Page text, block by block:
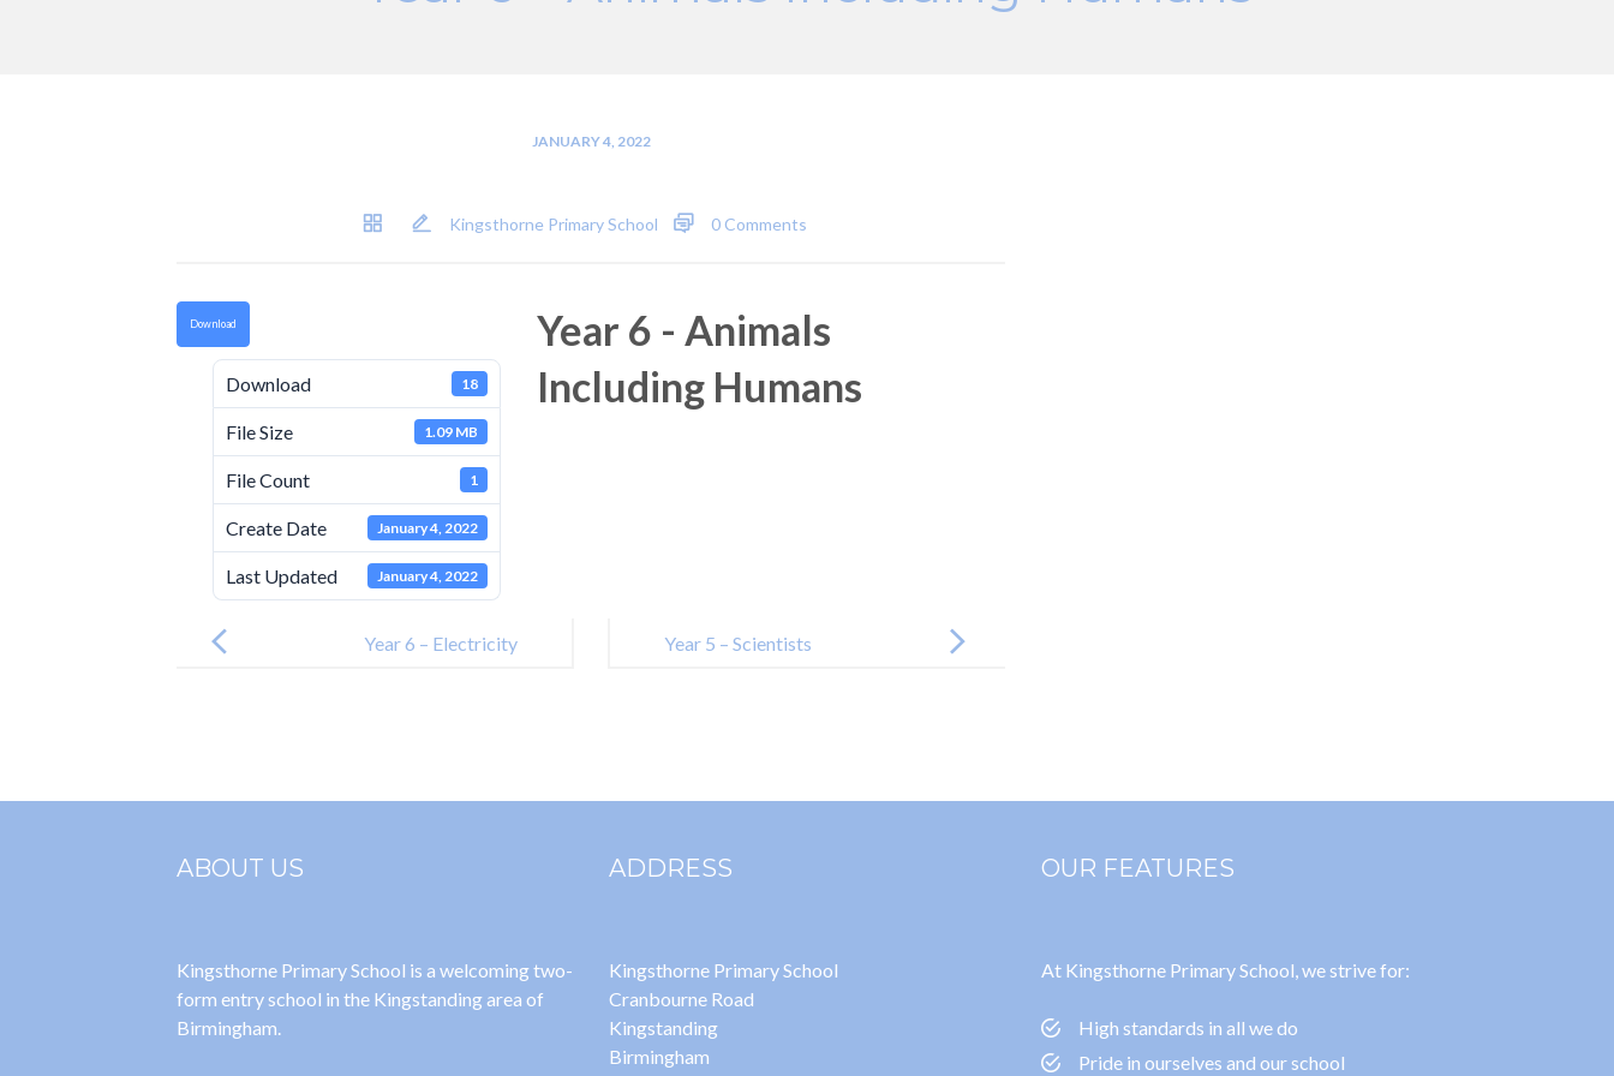
JANUARY 4, 2022
Kingsthorne Primary School 0 Comments
Download
Download 18
File Size 1.09 MB
File Count 1
Create Date January 4, 2022
Last Updated January 4, 2022
Year 6 - Animals
Including Humans
navigation
Year 6 – Electricity Year 5 – Scientists
ABOUT US
Kingsthorne Primary School is a welcoming two-
form entry school in the Kingstanding area of
Birmingham.
ADDRESS
Kingsthorne Primary School
Cranbourne Road
Kingstanding
Birmingham
OUR FEATURES
At Kingsthorne Primary School, we strive for:
High standards in all we do
Pride in ourselves and our school